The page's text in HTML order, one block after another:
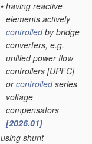
• having reactive
elements actively
controlledby bridge
converters, e.g.
unified power flow
controllers [UPFC]
orcontrolledseries
voltage
compensators
[2026.01]
using shunt